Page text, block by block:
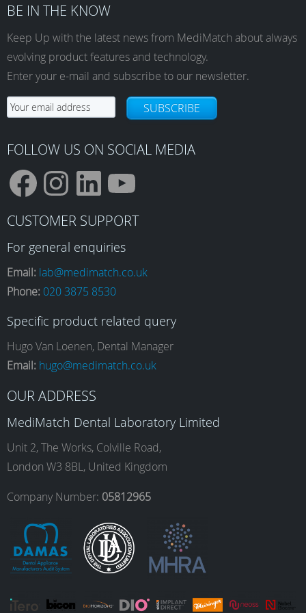
BE IN THE KNOW
Keep Up with the latest news from MediMatch about always
evolving product features and technology.
Enter your e-mail and subscribe to our newsletter.
SUBSCRIBE
FOLLOW US ON SOCIAL MEDIA
F
a
c
e
b
o
o
k
I
n
s
t
a
g
r
a
m
L
i
n
k
e
d
I
n
Y
o
u
T
b
e
CUSTOMER SUPPORT
For general enquiries
Email: lab@medimatch.co.uk
Phone: 020 3875 8530
Specific product related query
Hugo Van Loenen, Dental Manager
Email: hugo@medimatch.co.uk
OUR ADDRESS
MediMatch Dental Laboratory Limited
Unit 2, The Works, Colville Road,
London W3 8BL, United Kingdom
Company Number: 05812965